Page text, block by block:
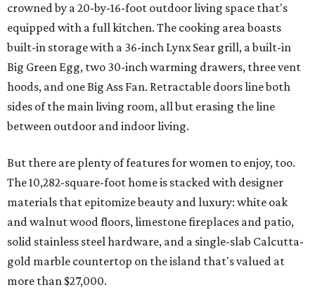
crowned by a 20-by-16-foot outdoor living space that's
equipped with a full kitchen. The cooking area boasts
built-in storage with a 36-inch Lynx Sear grill, a built-in
Big Green Egg, two 30-inch warming drawers, three vent
hoods, and one Big Ass Fan. Retractable doors line both
sides of the main living room, all but erasing the line
between outdoor and indoor living.
But there are plenty of features for women to enjoy, too.
The 10,282-square-foot home is stacked with designer
materials that epitomize beauty and luxury: white oak
and walnut wood floors, limestone fireplaces and patio,
solid stainless steel hardware, and a single-slab Calcutta-
gold marble countertop on the island that's valued at
more than $27,000.